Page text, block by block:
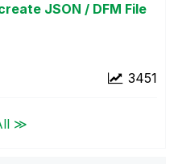
JSON / DFM File
3451
≫